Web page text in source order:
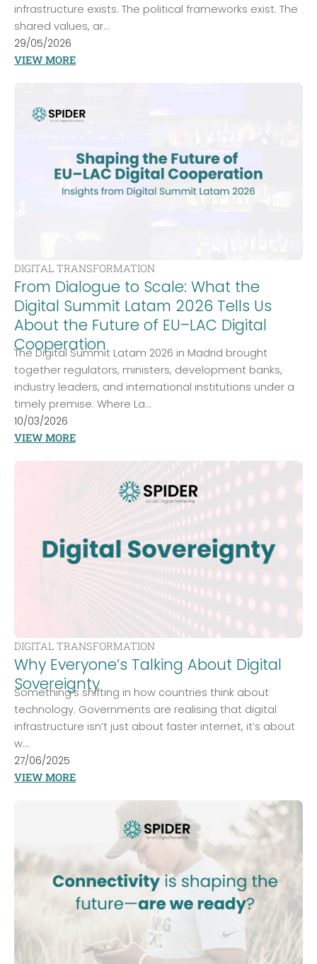
infrastructure exists. The political frameworks exist. The
shared values, ar...
29/05/2026
VIEW MORE
DIGITAL TRANSFORMATION
From Dialogue to Scale: What the
Digital Summit Latam 2026 Tells Us
About the Future of EU–LAC Digital
Cooperation
The Digital Summit Latam 2026 in Madrid brought
together regulators, ministers, development banks,
industry leaders, and international institutions under a
timely premise: Where La...
10/03/2026
VIEW MORE
DIGITAL TRANSFORMATION
Why Everyone’s Talking About Digital
Sovereignty
Something’s shifting in how countries think about
technology. Governments are realising that digital
infrastructure isn’t just about faster internet, it’s about
w...
27/06/2025
VIEW MORE